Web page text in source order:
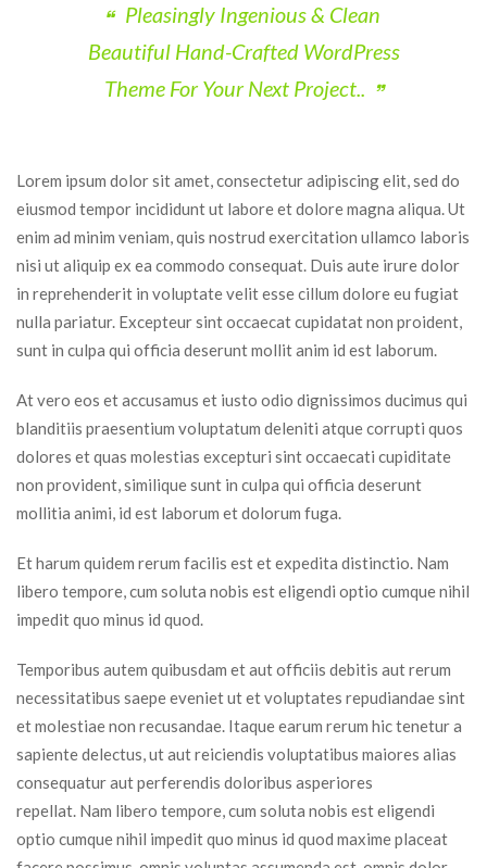
Pleasingly Ingenious & Clean
Beautiful Hand-Crafted WordPress
Theme For Your Next Project..
Lorem ipsum dolor sit amet, consectetur adipiscing elit, sed do
eiusmod tempor incididunt ut labore et dolore magna aliqua. Ut
enim ad minim veniam, quis nostrud exercitation ullamco laboris
nisi ut aliquip ex ea commodo consequat. Duis aute irure dolor
in reprehenderit in voluptate velit esse cillum dolore eu fugiat
nulla pariatur. Excepteur sint occaecat cupidatat non proident,
unt in culpa qui officia deserunt mollit anim id est laborum.
At vero eos et accusamus et iusto odio dignissimos ducimus qui
blanditiis praesentium voluptatum deleniti atque corrupti quos
dolores et quas molestias excepturi sint occaecati cupiditate
non provident, similique sunt in culpa qui officia deserunt
mollitia animi, id est laborum et dolorum fuga.
Et harum quidem rerum facilis est et expedita distinctio. Nam
libero tempore, cum soluta nobis est eligendi optio cumque nihil
impedit quo minus id quod.
Temporibus autem quibusdam et aut officiis debitis aut rerum
necessitatibus saepe eveniet ut et voluptates repudiandae sint
et molestiae non recusandae. Itaque earum rerum hic tenetur a
apiente delectus, ut aut reiciendis voluptatibus maiores alias
consequatur aut perferendis doloribus asperiores
repellat. Nam libero tempore, cum soluta nobis est eligendi
optio cumque nihil impedit quo minus id quod maxime placeat